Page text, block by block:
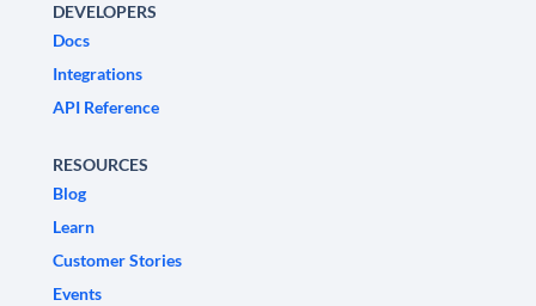
DEVELOPERS
Docs
Integrations
API Reference
RESOURCES
Blog
Learn
Customer Stories
Events